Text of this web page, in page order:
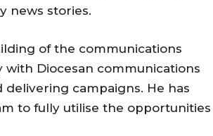
news stories.
of the communications
Diocesan communications
campaigns. He has
to fully utilise the opportunities